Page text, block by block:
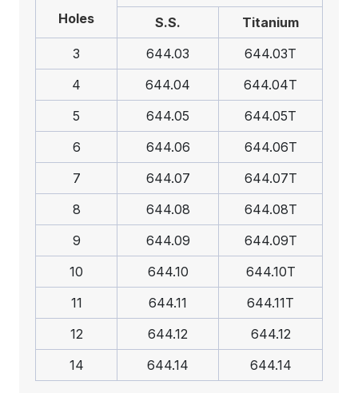
Holes
S.S.
Titanium
3
644.03
644.03T
4
644.04
644.04T
5
644.05
644.05T
6
644.06
644.06T
7
644.07
644.07T
8
644.08
644.08T
9
644.09
644.09T
10
644.10
644.10T
11
644.11
644.11T
12
644.12
644.12
14
644.14 644.14